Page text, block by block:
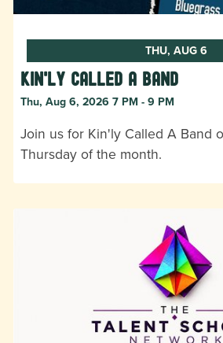
THU, AUG 6
Kin'ly Called A Band
Thu, Aug 6, 2026 7 PM - 9 PM
Join us for Kin'ly Called A Band
Thursday of the month.